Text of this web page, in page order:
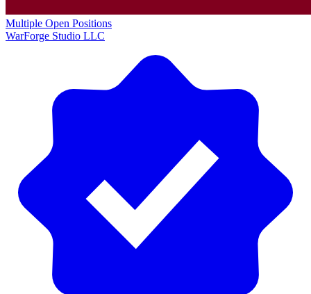
Multiple Open Positions
WarForge Studio LLC